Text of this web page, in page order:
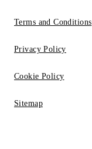
Terms and Conditions
Privacy Policy
Cookie Policy
Sitemap